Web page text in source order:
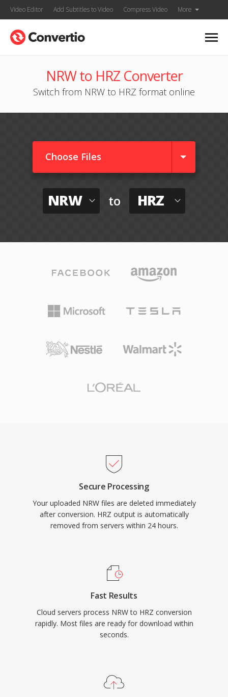
Video Editor Add Subtitles to Video Compress Video More
NRW to HRZ Converter
Switch from NRW to HRZ format online
Choose Files
NRW to HRZ
Secure Processing
Your uploaded NRW files are deleted immediately
after conversion. HRZ output is automatically
removed from servers within 24 hours.
Fast Results
Cloud servers process NRW to HRZ conversion
rapidly. Most files are ready for download within
seconds.